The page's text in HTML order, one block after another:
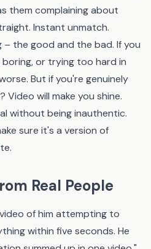
them complaining about
Instant unmatch.
the good and the bad. If you
or trying too hard in
But if you're genuinely
will make you shine.
without being inauthentic.
sure it's a version of
Real People
of him attempting to
within five seconds. He